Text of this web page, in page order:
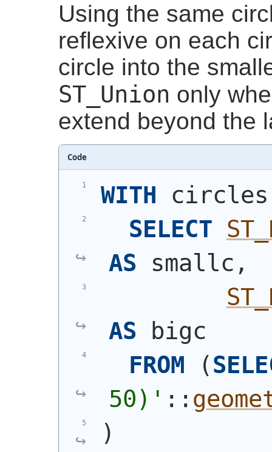
Using the same
reflexive on each
circle into the
ST_Union only
extend beyond the
Code
WITH
SELECT
AS smallc,
AS bigc
FROM
(
50) ' ::
)